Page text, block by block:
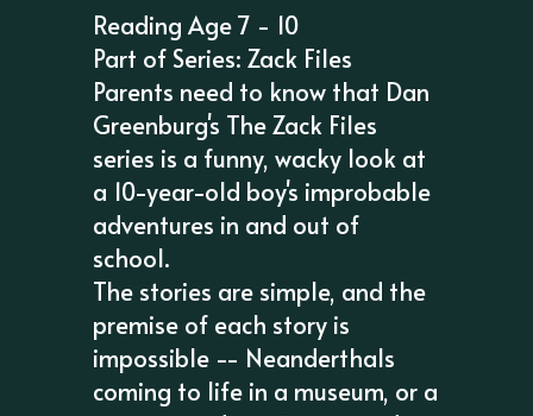
Reading Age 7 - 10
Part of Series: Zack Files
Parents need to know that Dan
Greenburg's The Zack Files
series is a funny, wacky look at
a 10-year-old boy's improbable
adventures in and out of
school.
The stories are simple, and the
premise of each story is
impossible -- Neanderthals
coming to life in a museum, or a